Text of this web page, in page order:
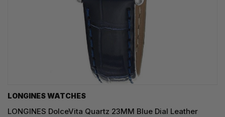
LONGINES WATCHES
LONGINES DolceVita Quartz 23MM Blue Dial Leather